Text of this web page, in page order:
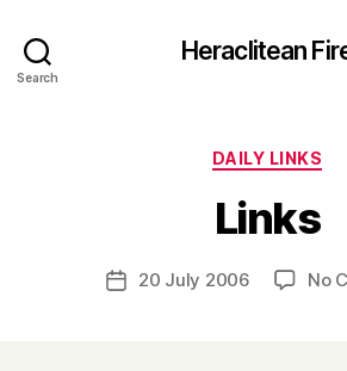
Search
Heraclitean
DAILY LINKS
Links
Post
author
y
H
r
Post20 July 2006 No